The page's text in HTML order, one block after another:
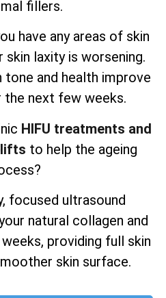
fillers.
have any areas of skin
skin laxity is worsening.
tone and health improve
the next few weeks.
HIFU treatments and
to help the ageing
focused ultrasound
natural collagen and
providing full skin
skin surface.